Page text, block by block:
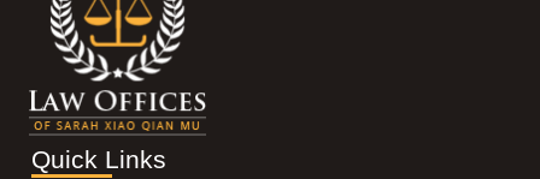
Quick Links